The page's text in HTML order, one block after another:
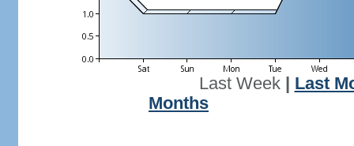
Last Week| Last
Months